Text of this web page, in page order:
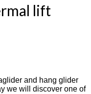
lift
and hang glider
we will discover one of